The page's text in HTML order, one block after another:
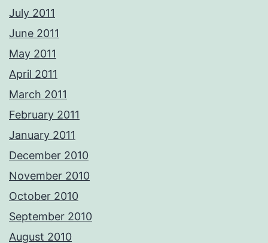
July 2011
June 2011
May 2011
April 2011
March 2011
February 2011
January 2011
December 2010
November 2010
October 2010
September 2010
August 2010